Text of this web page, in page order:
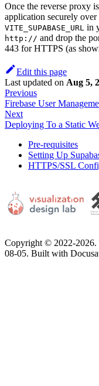
Once the reverse proxy
application securely
VITE_SUPABASE_URL in
http:// and drop the
443 for HTTPS (as
Edit this page
Last updated on Aug 5,
Previous
Firebase User
Next
Deploying To a Static
Pre-requisites
Setting Up
HTTPS/SSL
Copyright © 2022-2026.
08-05. Built with